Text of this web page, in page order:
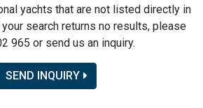
yachts that are not listed directly in
search returns no results, please
965 or send us an inquiry.
SEND INQUIRY